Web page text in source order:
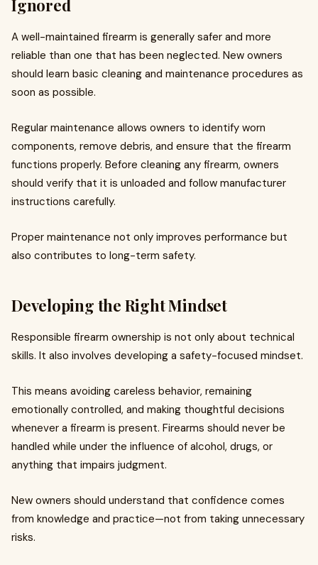
Ignored
A well-maintained firearm is generally safer and more
reliable than one that has been neglected. New owners
should learn basic cleaning and maintenance procedures as
soon as possible.
Regular maintenance allows owners to identify worn
components, remove debris, and ensure that the firearm
functions properly. Before cleaning any firearm, owners
should verify that it is unloaded and follow manufacturer
instructions carefully.
Proper maintenance not only improves performance but
also contributes to long-term safety.
Developing the Right Mindset
Responsible firearm ownership is not only about technical
skills. It also involves developing a safety-focused mindset.
This means avoiding careless behavior, remaining
emotionally controlled, and making thoughtful decisions
whenever a firearm is present. Firearms should never be
handled while under the influence of alcohol, drugs, or
anything that impairs judgment.
New owners should understand that confidence comes
from knowledge and practice—not from taking unnecessary
risks.